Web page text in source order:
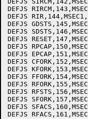
DEFJS
DEFJS
DEFJS
DEFJS
DEFJS
DEFJS
DEFJS
DEFJS
DEFJS
DEFJS
DEFJS
DEFJS
DEFJS
DEFJS
DEFJS